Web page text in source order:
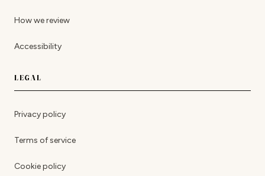
How we review
Accessibility
LEGAL
Privacy policy
Terms of service
Cookie policy